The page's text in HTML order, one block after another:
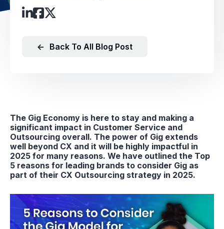
← Back To All Blog Post
The Gig Economy is here to stay and making a
significant impact in Customer Service and
Outsourcing overall. The power of Gig extends
well beyond CX and it will be highly impactful in
2025 for many reasons. We have outlined the Top
5 reasons for leading brands to consider Gig as
part of their CX Outsourcing strategy in 2025.